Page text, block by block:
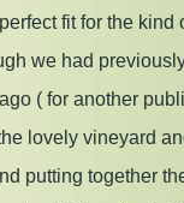
fit for the kind
we had
( for another
lovely vineyard
putting together